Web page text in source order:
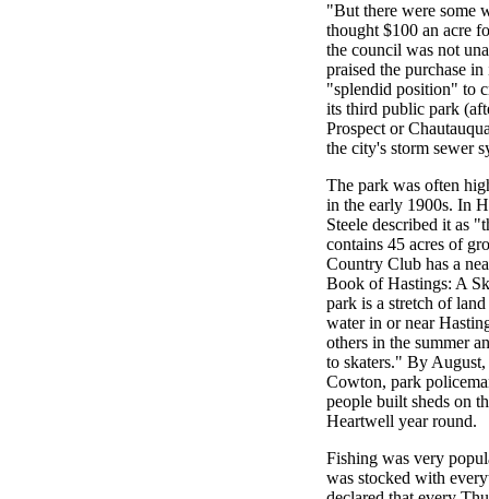
"But there were some
thought $100 an acre
the council was not
praised the purchase
"splendid position" to
its third public park
Prospect or
the city's storm sewer
The park was often
in the early 1900s. In
Steele described it as
contains 45 acres of
Country Club has a
Book of Hastings: A
park is a stretch of
water in or near
others in the summer
to skaters." By
Cowton, park
people built sheds on
Heartwell year round.
Fishing was very
was stocked with